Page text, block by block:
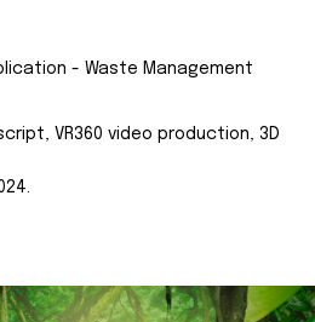
- Waste Management
VR360 video production, 3D